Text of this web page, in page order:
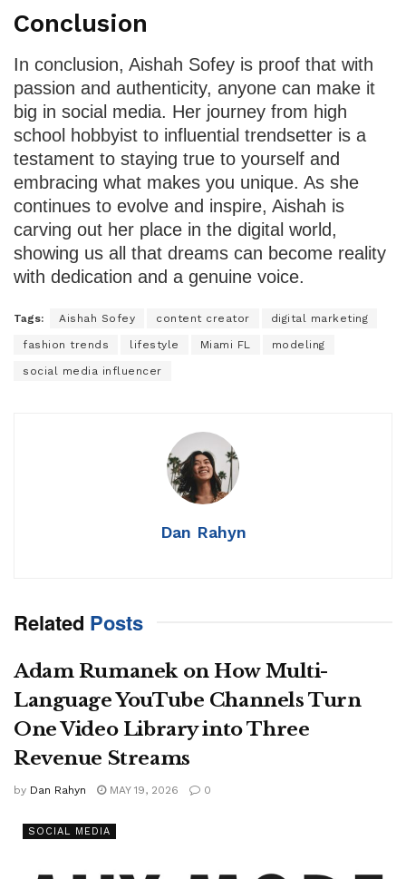
Conclusion
In conclusion, Aishah Sofey is proof that with
passion and authenticity, anyone can make it
big in social media. Her journey from high
school hobbyist to influential trendsetter is a
testament to staying true to yourself and
embracing what makes you unique. As she
continues to evolve and inspire, Aishah is
carving out her place in the digital world,
showing us all that dreams can become reality
with dedication and a genuine voice.
Tags: Aishah Sofey content creator digital marketing
fashion trends lifestyle Miami FL modeling
social media influencer
Dan Rahyn
Related Posts
Adam Rumanek on How Multi-
Language YouTube Channels Turn
One Video Library into Three
Revenue Streams
by Dan Rahyn MAY 19, 2026 0
SOCIAL MEDIA